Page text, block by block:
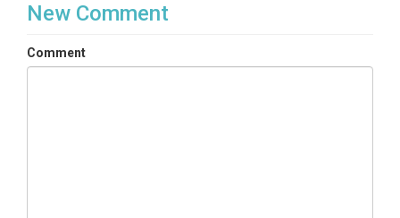
New Comment
Comment